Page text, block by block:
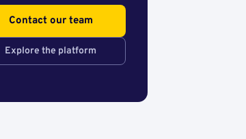
Contact our team
Explore the platform